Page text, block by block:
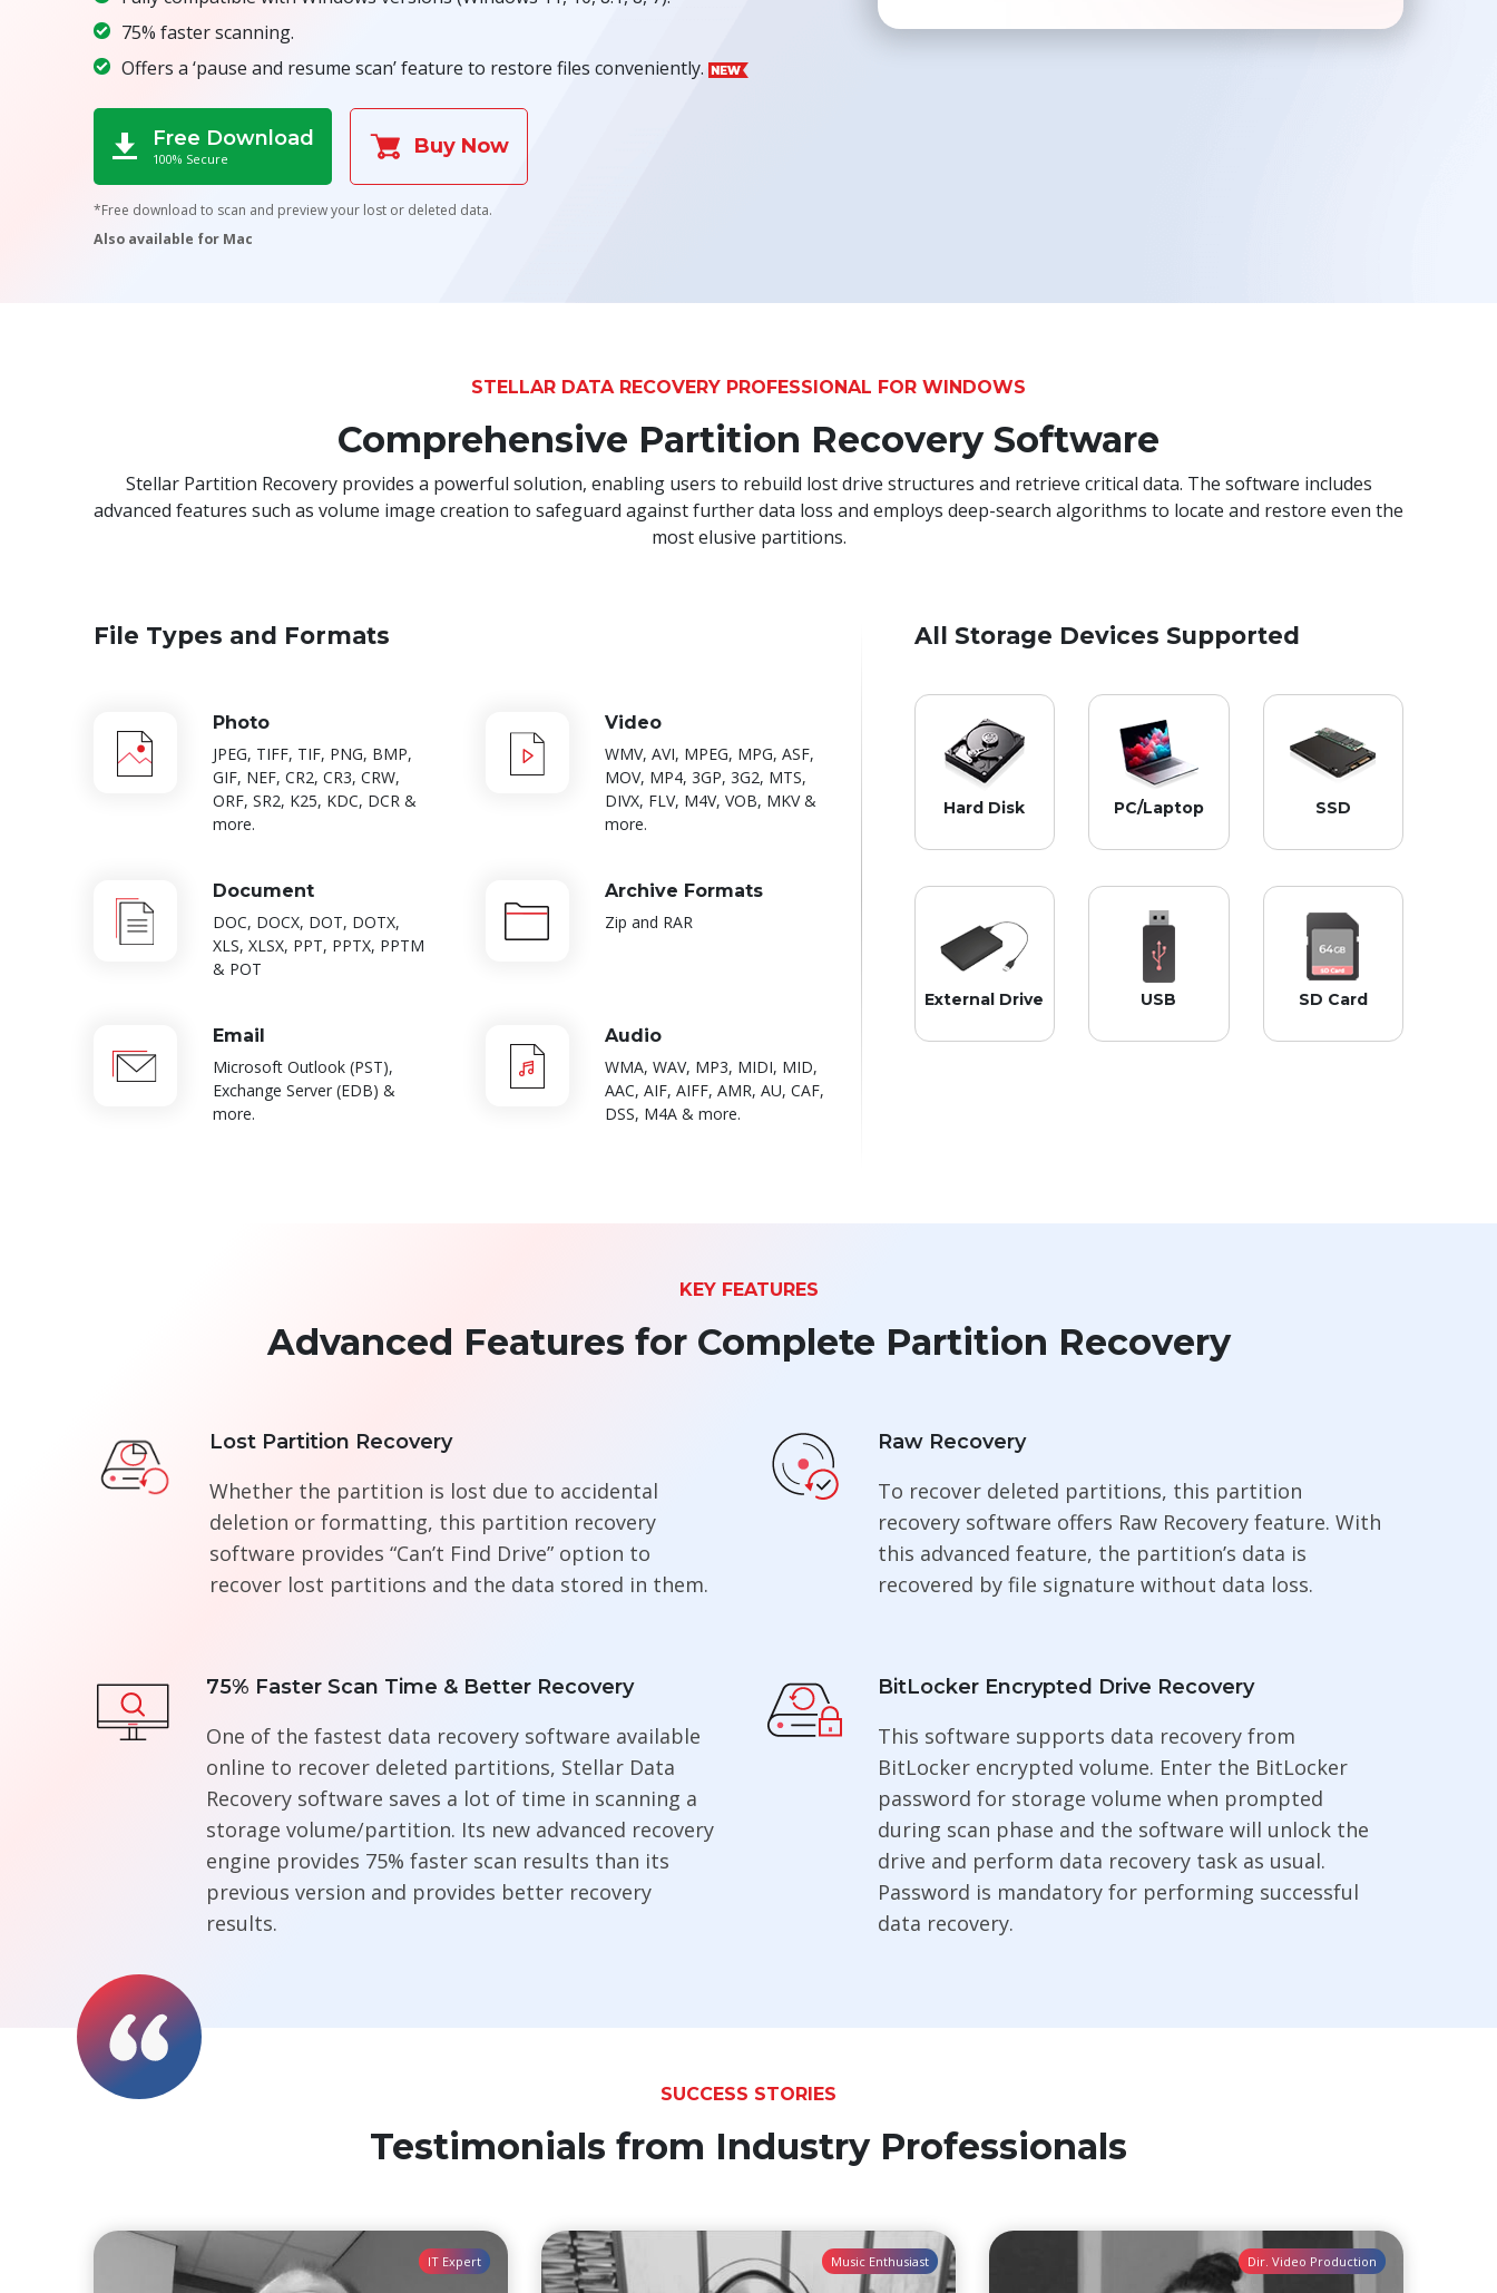
75% faster scanning.
Offers a ‘pause and resume scan’ feature to restore files conveniently.
Free Download
100% Secure Buy Now
*Free download to scan and preview your lost or deleted data.
Also available for Mac
STELLAR DATA RECOVERY PROFESSIONAL FOR WINDOWS
Comprehensive Partition Recovery Software
Stellar Partition Recovery provides a powerful solution, enabling users to rebuild lost drive structures and retrieve critical data. The software includes
advanced features such as volume image creation to safeguard against further data loss and employs deep-search algorithms to locate and restore even the
most elusive partitions.
File Types and Formats
Photo
JPEG, TIFF, TIF, PNG, BMP,
GIF, NEF, CR2, CR3, CRW,
ORF, SR2, K25, KDC, DCR &
more.
Video
WMV, AVI, MPEG, MPG, ASF,
MOV, MP4, 3GP, 3G2, MTS,
DIVX, FLV, M4V, VOB, MKV &
more.
Document
DOC, DOCX, DOT, DOTX,
XLS, XLSX, PPT, PPTX, PPTM
& POT
Archive Formats
Zip and RAR
Email
Microsoft Outlook (PST),
Exchange Server (EDB) &
more.
Audio
WMA, WAV, MP3, MIDI, MID,
AAC, AIF, AIFF, AMR, AU, CAF,
DSS, M4A & more.
All Storage Devices Supported
Hard Disk PC/Laptop SSD
External Drive USB SD Card
KEY FEATURES
Advanced Features for Complete Partition Recovery
Lost Partition Recovery
Whether the partition is lost due to accidental
deletion or formatting, this partition recovery
software provides “Can’t Find Drive” option to
recover lost partitions and the data stored in them.
Raw Recovery
To recover deleted partitions, this partition
recovery software offers Raw Recovery feature. With
this advanced feature, the partition’s data is
recovered by file signature without data loss.
75% Faster Scan Time & Better Recovery
One of the fastest data recovery software available
online to recover deleted partitions, Stellar Data
Recovery software saves a lot of time in scanning a
storage volume/partition. Its new advanced recovery
engine provides 75% faster scan results than its
previous version and provides better recovery
results.
BitLocker Encrypted Drive Recovery
This software supports data recovery from
BitLocker encrypted volume. Enter the BitLocker
password for storage volume when prompted
during scan phase and the software will unlock the
drive and perform data recovery task as usual.
Password is mandatory for performing successful
data recovery.
SUCCESS STORIES
Testimonials from Industry Professionals
IT Expert Music Enthusiast Dir. Video Production